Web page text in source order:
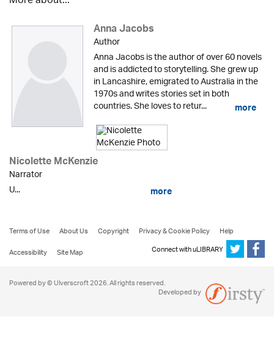
Anna Jacobs
Author
Anna Jacobs is the author of over 60 novels
and is addicted to storytelling. She grew up
in Lancashire, emigrated to Australia in the
1970s and writes stories set in both
countries. She loves to retur... more
Nicolette McKenzie
Narrator
U...
more
Terms of Use About Us Copyright Privacy & Cookie Policy
Help
Accessibility
Site Map Connect with uLIBRARY
Powered by © Ulverscroft 2026. All rights reserved.
Developed by